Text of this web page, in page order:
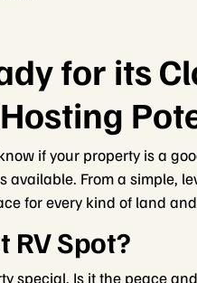
for its
if your property is a
available. From a simple,
for every kind of land
RV Spot?
special. Is it the peace